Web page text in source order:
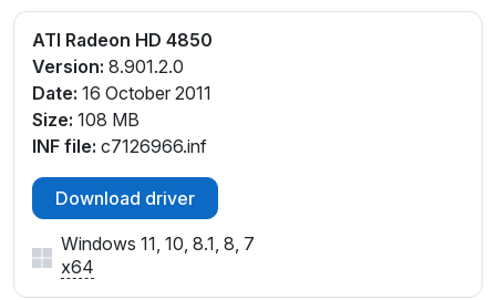
ATI Radeon HD 4850
Version: 8.901.2.0
Date: 16 October 2011
Size: 108 MB
INF file: c7126966.inf
Download driver
Windows 11, 10, 8.1, 8, 7
x64